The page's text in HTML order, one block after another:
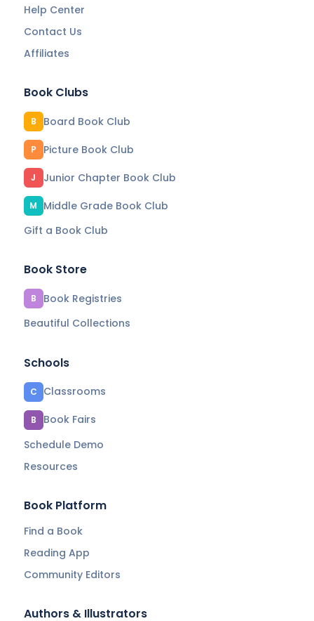
Help Center
Contact Us
Affiliates
Book Clubs
B Board Book Club
P Picture Book Club
J Junior Chapter Book Club
M
Middle Grade Book Club
Gift a Book Club
Book Store
B
Book Registries
Beautiful Collections
Schools
C Classrooms
B
Book Fairs
Schedule Demo
Resources
Book Platform
Find a Book
Reading App
Community Editors
Authors & Illustrators